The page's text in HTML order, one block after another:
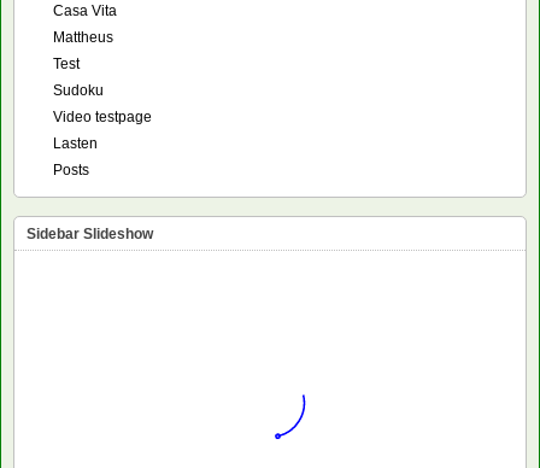
Casa Vita
Mattheus
Test
Sudoku
Video testpage
Lasten
Posts
Sidebar Slideshow